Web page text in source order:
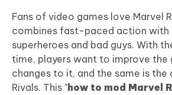
iAnyGo
Fans of video games love Marvel
combines fast-paced action
superheroes and bad guys. With
time, players want to improve the
changes to it, and the same is the
Rivals. This " how to mod Marvel